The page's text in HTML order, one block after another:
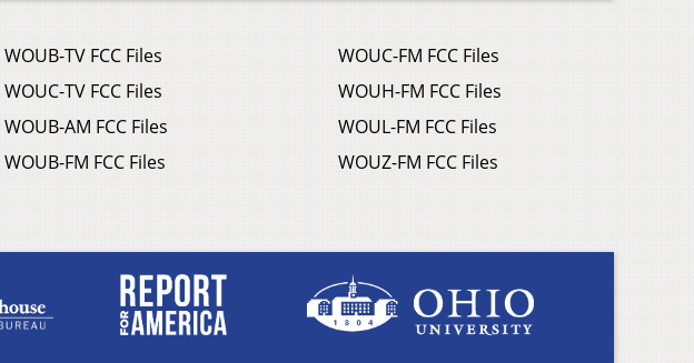
WOUB-TV FCC Files
WOUC-TV FCC Files
WOUB-AM FCC Files
WOUB-FM FCC Files
WOUC-FM FCC Files
WOUH-FM FCC Files
WOUL-FM FCC Files
WOUZ-FM FCC Files